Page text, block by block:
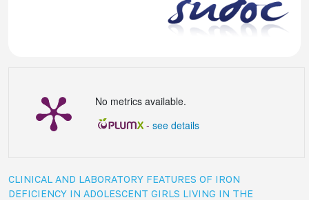
No metrics available.
- see details
CLINICAL AND LABORATORY FEATURES OF IRON
DEFICIENCY IN ADOLESCENT GIRLS LIVING IN THE